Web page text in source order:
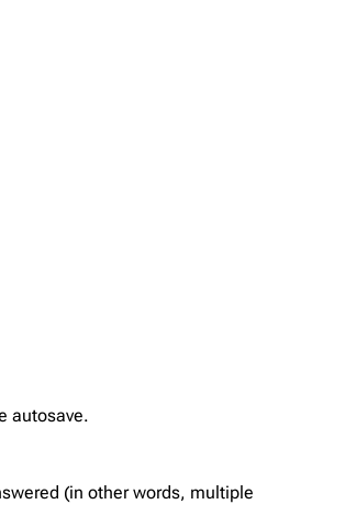
autosave.
(in other words, multiple